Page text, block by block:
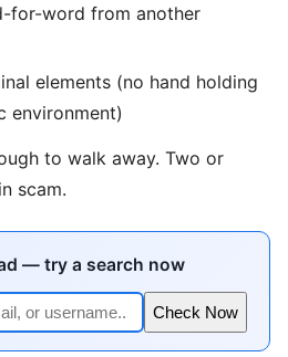
for-word from another
elements (no hand holding
environment)
to walk away. Two or
scam.
— try a search now
Check Now